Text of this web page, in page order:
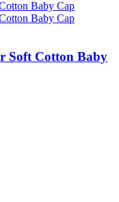
Soft Cotton Baby